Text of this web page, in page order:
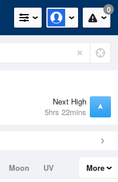
0
Next High
5hrs 22mins
Moon
UV
More